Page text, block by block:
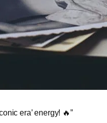
era’ energy! 🔥”